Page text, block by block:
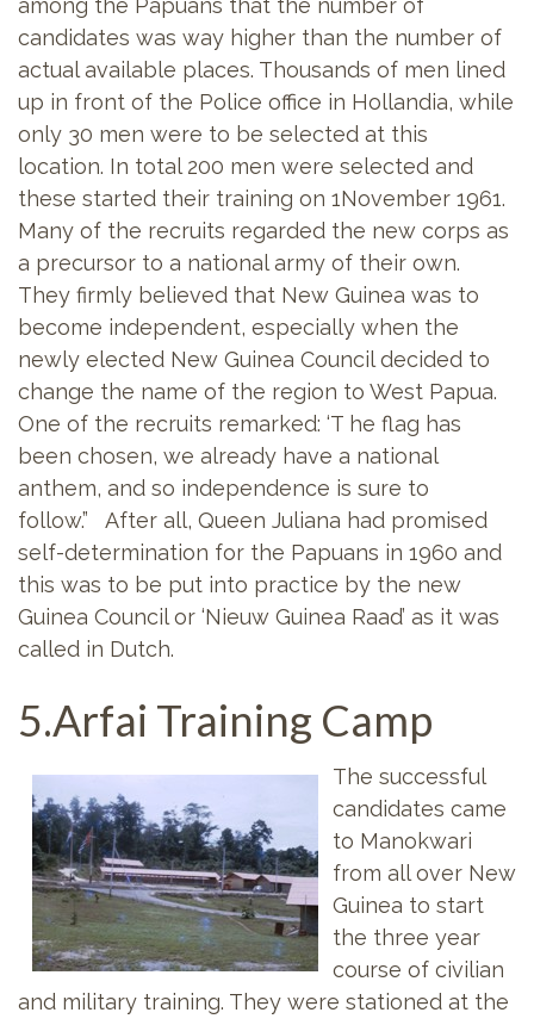
among the Papuans that the number of
candidates was way higher than the number of
actual available places. Thousands of men lined
up in front of the Police office in Hollandia, while
only 30 men were to be selected at this
location. In total 200 men were selected and
these started their training on 1November 1961.
Many of the recruits regarded the new corps as
a precursor to a national army of their own.
They firmly believed that New Guinea was to
become independent, especially when the
newly elected New Guinea Council decided to
change the name of the region to West Papua.
One of the recruits remarked: ‘T he flag has
been chosen, we already have a national
anthem, and so independence is sure to
follow.” After all, Queen Juliana had promised
self-determination for the Papuans in 1960 and
this was to be put into practice by the new
Guinea Council or ‘Nieuw Guinea Raad’ as it was
called in Dutch.
5.Arfai Training Camp
The successful
candidates came
to Manokwari
from all over New
Guinea to start
the three year
course of civilian
and military training. They were stationed at the